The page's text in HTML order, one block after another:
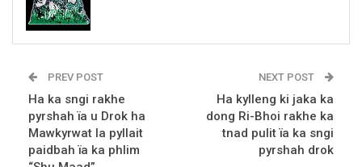
PREV POST
Ha ka sngi rakhe
pyrshah ïa u Drok ha
Mawkyrwat la pyllait
paidbah ïa ka phlim
NEXT POST
Ha kylleng ki jaka ka
dong Ri-Bhoi rakhe ka
tnad pulit ïa ka sngi
pyrshah drok